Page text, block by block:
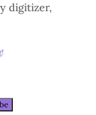
digitizer,